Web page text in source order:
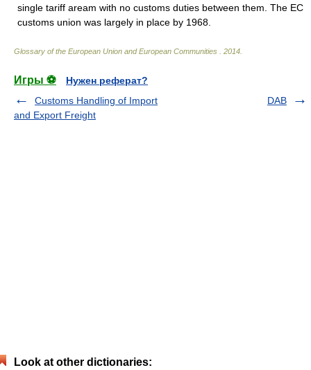
single tariff aream with no customs duties between them. The EC
customs union was largely in place by 1968.
Glossary of the European Union and European Communities 2014
Игры ⚽
Нужен реферат?
Customs Handling of Import
and Export Freight
DAB
Look at other dictionaries: